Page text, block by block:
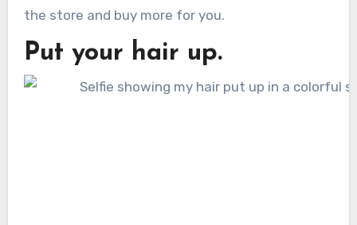
the store and buy more for you.
Put your hair up.